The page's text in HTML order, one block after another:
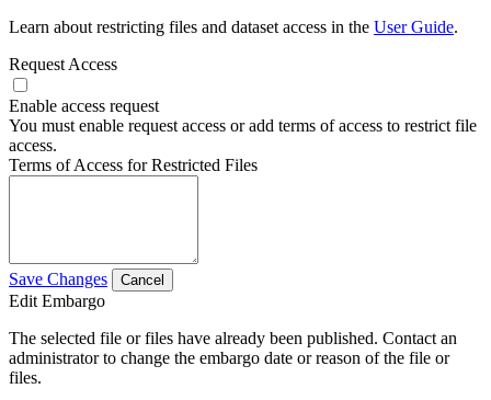
Learn about restricting files and dataset access in the User Guide.
Request Access
Enable access request
You must enable request access or add terms of access to restrict file
access.
Terms of Access for Restricted Files
Save Changes Cancel
Edit Embargo
The selected file or files have already been published. Contact an
administrator to change the embargo date or reason of the file or
files.